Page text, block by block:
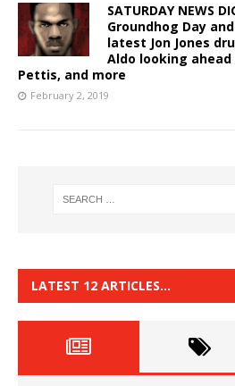
SATURDAY NEWS
Groundhog Day
latest Jon Jones
Aldo looking
Pettis, and more
February 2, 2019
LATEST 12 ARTICLES…